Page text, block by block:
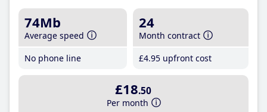
74Mb
Average speed
No phone line
24
Month contract
£4.95 upfront cost
£18.50
Per month